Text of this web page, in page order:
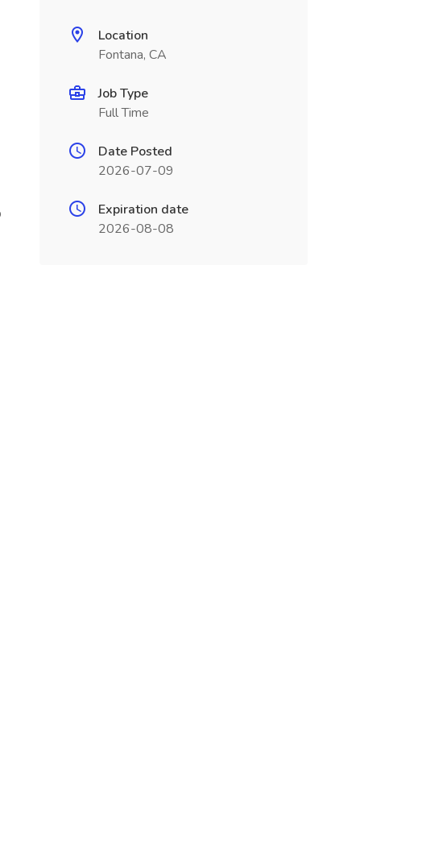
Location
Fontana, CA
Job Type
Full Time
Date Posted
2026-07-09
Expiration date
2026-08-08